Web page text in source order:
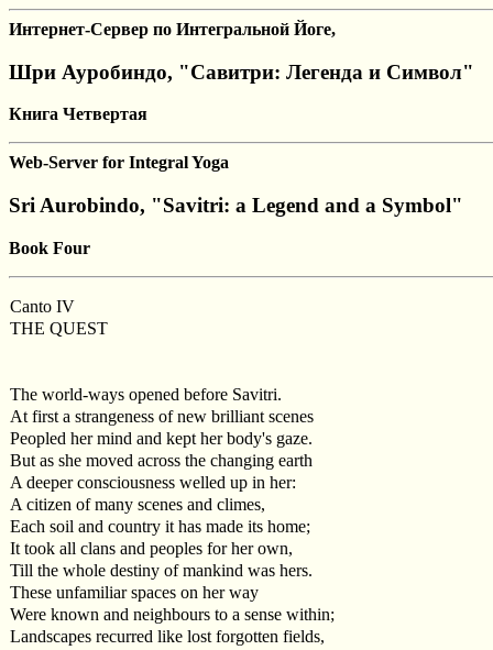
Интернет-Сервер по Интегральной Йоге,
Шри Ауробиндо, "Савитри: Легенда и Символ"
Книга Четвертая
Web-Server for Integral Yoga
Sri Aurobindo, "Savitri: a Legend and a Symbol"
Book Four
Canto IV
THE QUEST
The world-ways opened before Savitri.
At first a strangeness of new brilliant scenes
Peopled her mind and kept her body's gaze.
But as she moved across the changing earth
A deeper consciousness welled up in her:
A citizen of many scenes and climes,
Each soil and country it has made its home;
It took all clans and peoples for her own,
Till the whole destiny of mankind was hers.
These unfamiliar spaces on her way
Were known and neighbours to a sense within;
Landscapes recurred like lost forgotten fields,